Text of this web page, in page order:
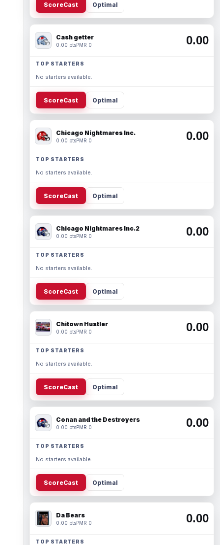
ScoreCast Optimal
Cash getter
0.00 ptsPMR 0 0.00
TOP STARTERS
No starters available.
ScoreCast Optimal
Chicago Nightmares Inc.
0.00 ptsPMR 0 0.00
TOP STARTERS
No starters available.
ScoreCast Optimal
Chicago Nightmares Inc.2
0.00 ptsPMR 0 0.00
TOP STARTERS
No starters available.
ScoreCast Optimal
Chitown Hustler
0.00 ptsPMR 0 0.00
TOP STARTERS
No starters available.
ScoreCast Optimal
Conan and the Destroyers
0.00 ptsPMR 0 0.00
TOP STARTERS
No starters available.
ScoreCast Optimal
Da Bears
0.00 ptsPMR 0 0.00
TOP STARTERS